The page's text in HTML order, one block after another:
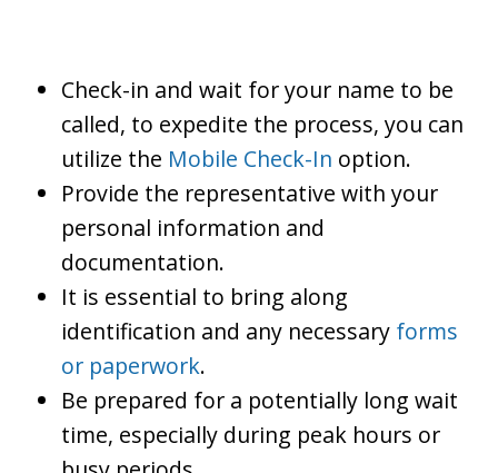
Check-in and wait for your name to be
called, to expedite the process, you can
utilize the Mobile Check-In option.
Provide the representative with your
personal information and
documentation.
It is essential to bring along
identification and any necessary forms
or paperwork.
Be prepared for a potentially long wait
time, especially during peak hours or